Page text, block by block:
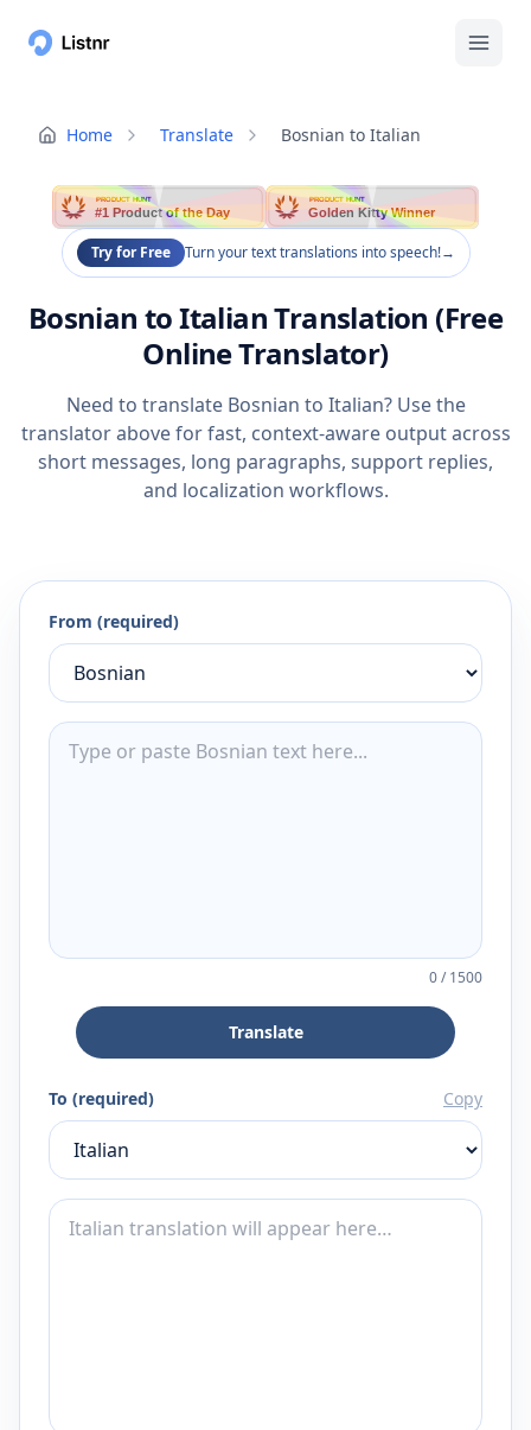
Home Translate Bosnian to Italian
PRODUCT HUNT
#1 Product of the Day
PRODUCT HUNT
Golden Kitty Winner
Try for Free Turn your text translations into speech!→
Bosnian to Italian Translation (Free
Online Translator)
Need to translate Bosnian to Italian? Use the
translator above for fast, context-aware output across
short messages, long paragraphs, support replies,
and localization workflows.
From (required)
0/1500
Translate
To (required) Copy